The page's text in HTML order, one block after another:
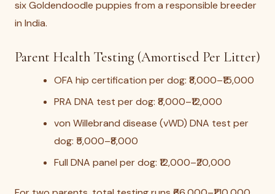
six Goldendoodle puppies from a responsible breeder
in India.
Parent Health Testing (Amortised Per Litter)
OFA hip certification per dog: ₹8,000–₹15,000
PRA DNA test per dog: ₹8,000–₹12,000
von Willebrand disease (vWD) DNA test per
dog: ₹5,000–₹8,000
Full DNA panel per dog: ₹12,000–₹20,000